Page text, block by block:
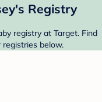
Registry
registry at Target. Find
below.